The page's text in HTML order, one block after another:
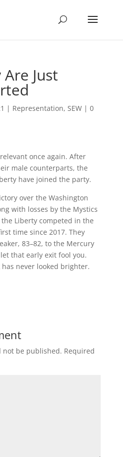
Just
| Representation, SEW| 0
once again. After
male counterparts, the
have joined the party.
over the Washington
with losses by the Mystics
Liberty competed in the
time since 2017. They
83–82, to the Mercury
that early exit fool you.
never looked brighter.
not be published. Required